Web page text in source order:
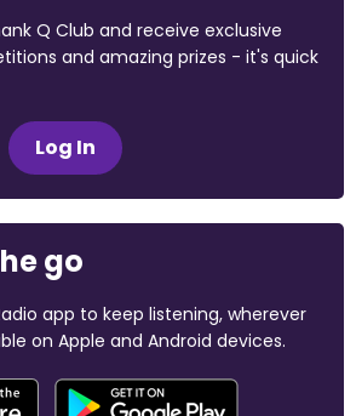
Q Club and receive exclusive
and amazing prizes - it's quick
Log In
go
app to keep listening, wherever
on Apple and Android devices.